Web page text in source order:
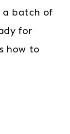
a batch of
for
how to